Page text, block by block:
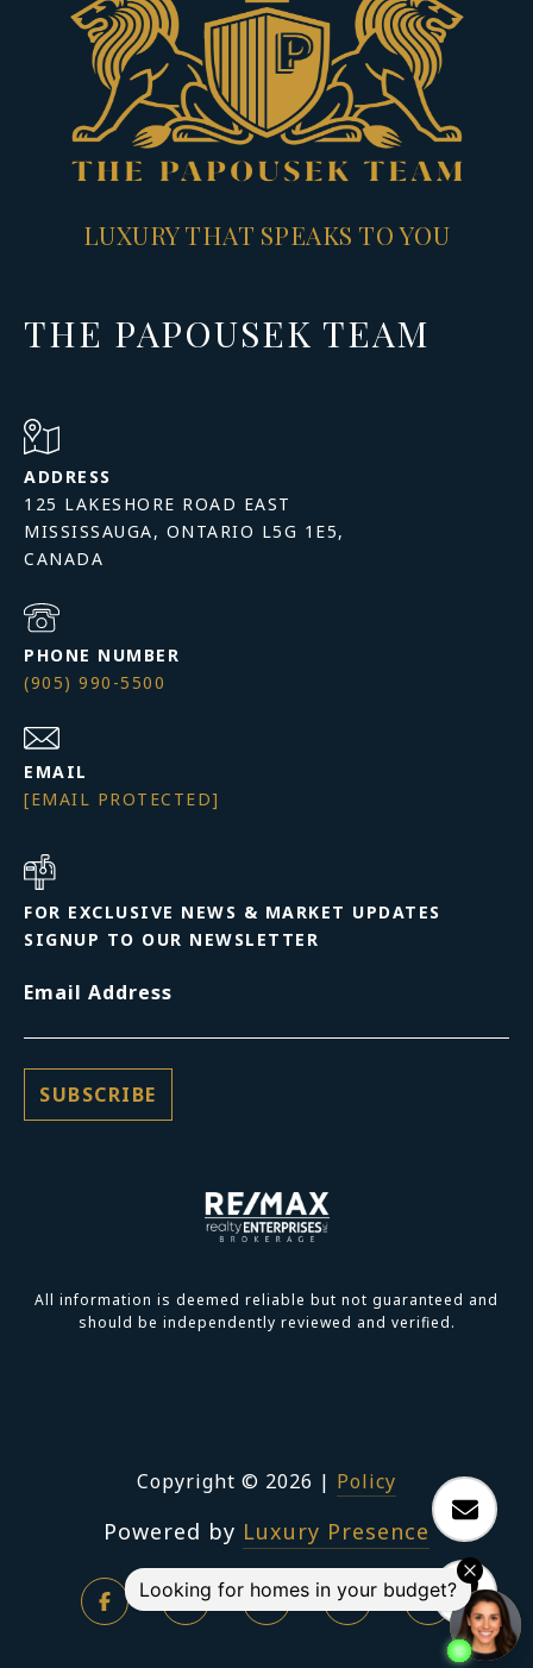
LUXURY THAT SPEAKS TO YOU
THE PAPOUSEK TEAM
ADDRESS
125 LAKESHORE ROAD EAST
MISSISSAUGA, ONTARIO L5G 1E5,
PHONE NUMBER
(905) 990-5500
EMAIL
[EMAIL PROTECTED]
FOR EXCLUSIVE NEWS & MARKET UPDATES
SIGNUP TO OUR NEWSLETTER
Email Address
All information is deemed reliable but not guaranteed and
should be independently reviewed and verified.
Copyright © 2026 | Policy
Powered by Luxury Presence